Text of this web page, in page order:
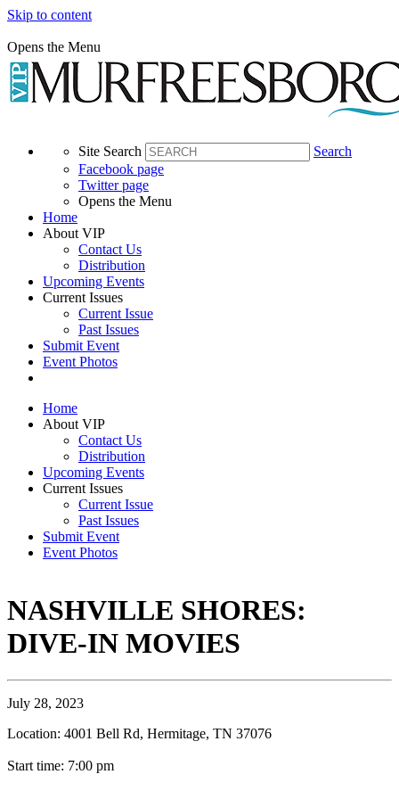
Skip to content
Opens the Menu
Site Search
Search
Facebook page
Twitter page
Opens the Menu
Home
About VIP
Contact Us
Distribution
Upcoming Events
Current Issues
Current Issue
Past Issues
Submit Event
Event Photos
Home
About VIP
Contact Us
Distribution
Upcoming Events
Current Issues
Current Issue
Past Issues
Submit Event
Event Photos
NASHVILLE SHORES:
DIVE-IN MOVIES
July 28, 2023
Location: 4001 Bell Rd, Hermitage, TN 37076
Start time: 7:00 pm